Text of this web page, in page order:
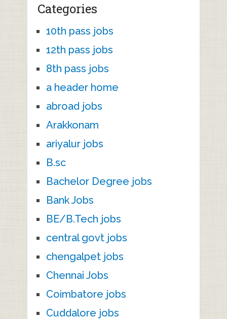
Categories
10th pass jobs
12th pass jobs
8th pass jobs
a header home
abroad jobs
Arakkonam
ariyalur jobs
B.sc
Bachelor Degree jobs
Bank Jobs
BE/B.Tech jobs
central govt jobs
chengalpet jobs
Chennai Jobs
Coimbatore jobs
Cuddalore jobs